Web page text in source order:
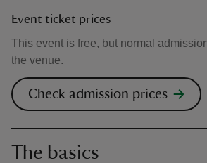
Event ticket prices
This event is free, but normal
the venue.
Check admission prices
The basics